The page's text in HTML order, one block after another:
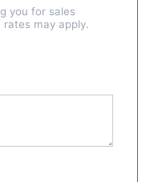
you for sales
may apply.